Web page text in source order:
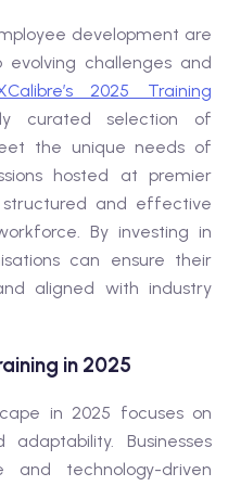
development are
challenges and
2025 Training
curated selection of
the unique needs of
hosted at premier
and effective
By investing in
can ensure their
aligned with industry
in 2025
in 2025 focuses on
adaptability. Businesses
and technology-driven